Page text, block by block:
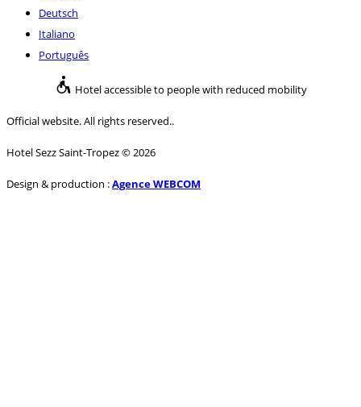
Deutsch
Italiano
Português
Hotel accessible to people with reduced mobility
Official website. All rights reserved..
Hotel Sezz Saint-Tropez © 2026
Design & production :Agence WEBCOM